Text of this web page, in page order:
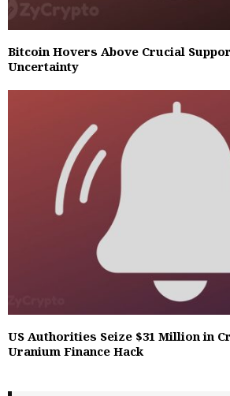
Bitcoin Hovers Above Crucial
Uncertainty
US Authorities Seize $31 Million in
Uranium Finance Hack